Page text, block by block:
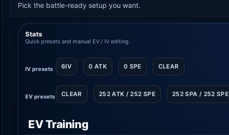
Pick the battle-ready setup you want.
Stats
Quick presets and manual EV / IV editing.
IV presets 6IV 0 ATK 0 SPE CLEAR
EV presets CLEAR 252 ATK / 252 SPE 252 SPA / 252 SPE
EV Training